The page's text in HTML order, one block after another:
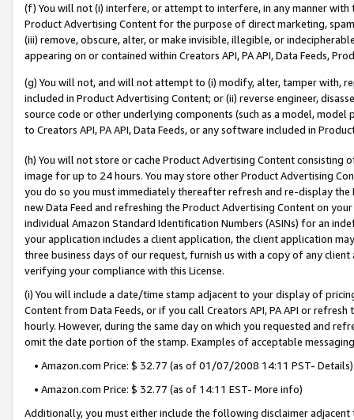
(f) You will not (i) interfere, or attempt to interfere, in any manner
Product Advertising Content for the purpose of direct marketing,
(iii) remove, obscure, alter, or make invisible, illegible, or
appearing on or contained within Creators API, PA API, Data Feeds,
(g) You will not, and will not attempt to (i) modify, alter, tamper with,
included in Product Advertising Content; or (ii) reverse engineer,
source code or other underlying components (such as a model,
to Creators API, PA API, Data Feeds, or any software included in
(h) You will not store or cache Product Advertising Content
image for up to 24 hours. You may store other Product Advertising
you do so you must immediately thereafter refresh and re-display the
new Data Feed and refreshing the Product Advertising Content on
individual Amazon Standard Identification Numbers (ASINs) for an
your application includes a client application, the client application
three business days of our request, furnish us with a copy of any
verifying your compliance with this License.
(i) You will include a date/time stamp adjacent to your display of
Content from Data Feeds, or if you call Creators API, PA API or
hourly. However, during the same day on which you requested and
omit the date portion of the stamp. Examples of acceptable
• Amazon.com Price: $ 32.77 (as of 01/07/2008 14:11 PST- Details)
• Amazon.com Price: $ 32.77 (as of 14:11 EST- More info)
Additionally, you must either include the following disclaimer